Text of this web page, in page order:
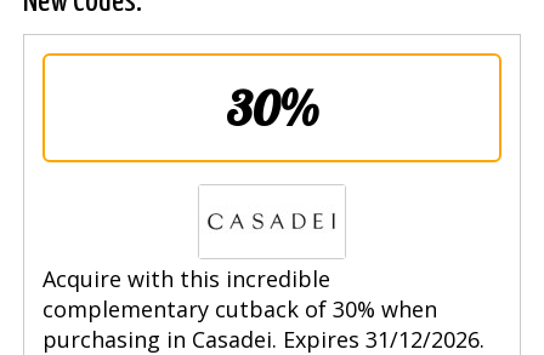
30%
Acquire with this incredible
complementary cutback of 30% when
purchasing in Casadei. Expires 31/12/2026.